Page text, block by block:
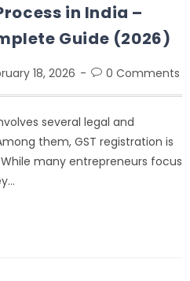
in India –
Guide (2026)
18, 2026 0 Comments
several legal and
them, GST registration is
many entrepreneurs focus